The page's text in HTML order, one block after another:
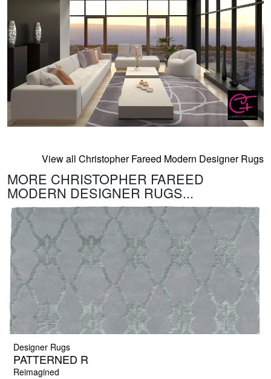
View all Christopher Fareed Modern Designer Rugs
MORE CHRISTOPHER FAREED
MODERN DESIGNER RUGS...
Designer Rugs
PATTERNED R
Reimagined